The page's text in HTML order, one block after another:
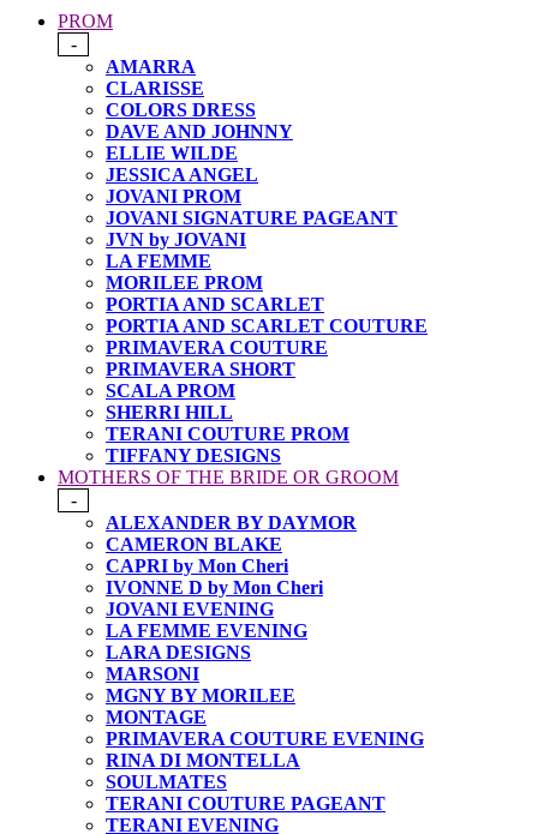
PROM
-
AMARRA
CLARISSE
COLORS DRESS
DAVE AND JOHNNY
ELLIE WILDE
JESSICA ANGEL
JOVANI PROM
JOVANI SIGNATURE PAGEANT
JVN by JOVANI
LA FEMME
MORILEE PROM
PORTIA AND SCARLET
PORTIA AND SCARLET COUTURE
PRIMAVERA COUTURE
PRIMAVERA SHORT
SCALA PROM
SHERRI HILL
TERANI COUTURE PROM
TIFFANY DESIGNS
MOTHERS OF THE BRIDE OR GROOM
-
ALEXANDER BY DAYMOR
CAMERON BLAKE
CAPRI by Mon Cheri
IVONNE D by Mon Cheri
JOVANI EVENING
LA FEMME EVENING
LARA DESIGNS
MARSONI
MGNY BY MORILEE
MONTAGE
PRIMAVERA COUTURE EVENING
RINA DI MONTELLA
SOULMATES
TERANI COUTURE PAGEANT
TERANI EVENING